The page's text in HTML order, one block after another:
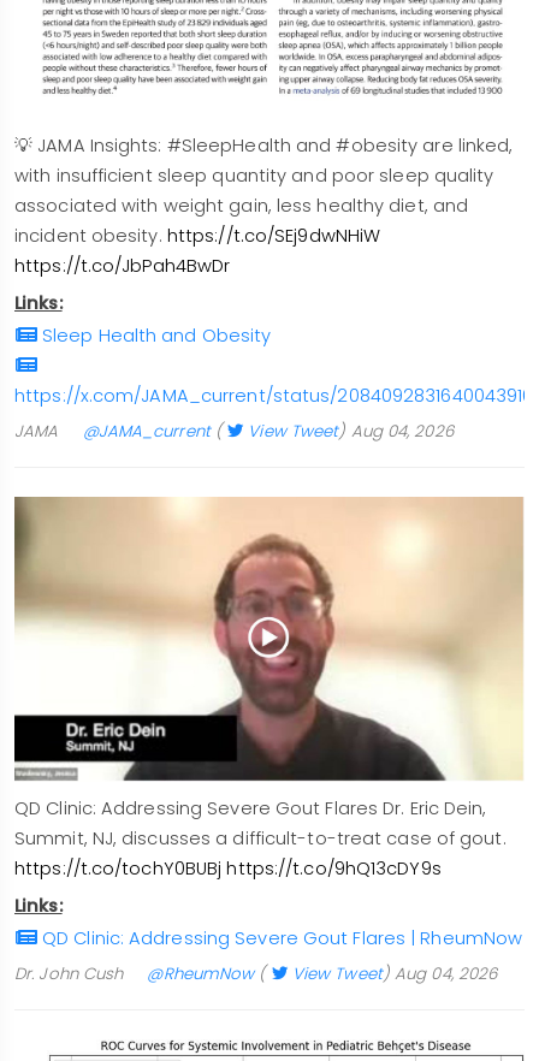
💡 JAMA Insights: #SleepHealth and #obesity are linked,
with insufficient sleep quantity and poor sleep quality
associated with weight gain, less healthy diet, and
incident obesity. https://t.co/SEj9dwNHiW
https://t.co/JbPah4BwDr
Links:
Sleep Health and Obesity
https://x.com/JAMA_current/status/
JAMA @JAMA_current( View Tweet) Aug 04, 2026
QD Clinic: Addressing Severe Gout Flares Dr. Eric Dein,
Summit, NJ, discusses a difficult-to-treat case of gout.
https://t.co/tochY0BUBj https://t.co/9hQ13cDY9s
Links:
QD Clinic: Addressing Severe Gout Flares | RheumNow
Dr. John Cush @RheumNow( View Tweet) Aug 04, 2026